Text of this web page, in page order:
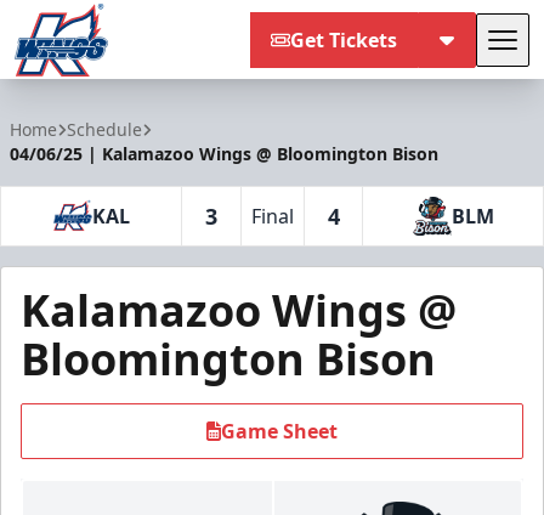
Get Tickets
Home Schedule
04/06/25 | Kalamazoo Wings @ Bloomington Bison
KAL 3 Final 4 BLM
Kalamazoo Wings @
Bloomington Bison
Game Sheet